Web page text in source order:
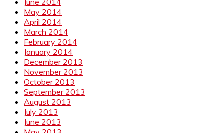
June 2014
May 2014
April 2014
March 2014
February 2014
January 2014
December 2013
November 2013
October 2013
September 2013
August 2013
July 2013
June 2013